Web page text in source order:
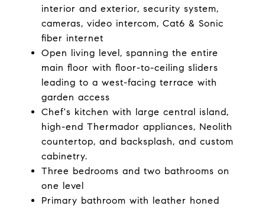
interior and exterior, security system,
cameras, video intercom, Cat6 & Sonic
fiber internet
Open living level, spanning the entire
main floor with floor-to-ceiling sliders
leading to a west-facing terrace with
garden access
Chef's kitchen with large central island,
high-end Thermador appliances, Neolith
countertop, and backsplash, and custom
cabinetry.
Three bedrooms and two bathrooms on
one level
Primary bathroom with leather honed